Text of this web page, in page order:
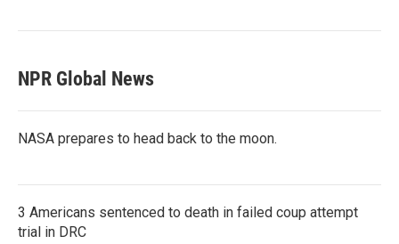
NPR Global News
NASA prepares to head back to the moon.
3 Americans sentenced to death in failed coup attempt
trial in DRC